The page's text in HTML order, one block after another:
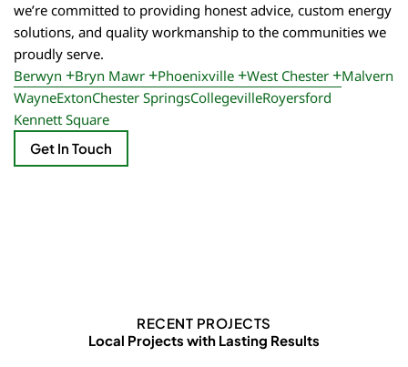
we’re committed to providing honest advice, custom energy
solutions, and quality workmanship to the communities we
proudly serve.
Berwyn
Bryn Mawr Phoenixville West Chester
Malvern
WayneExtonChester SpringsCollegevilleRoyersford
Kennett Square
Get In Touch
RECENT PROJECTS
Local Projects with Lasting Results